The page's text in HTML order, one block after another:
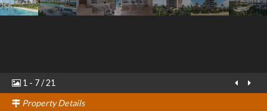
1 - 7/21
Property Details